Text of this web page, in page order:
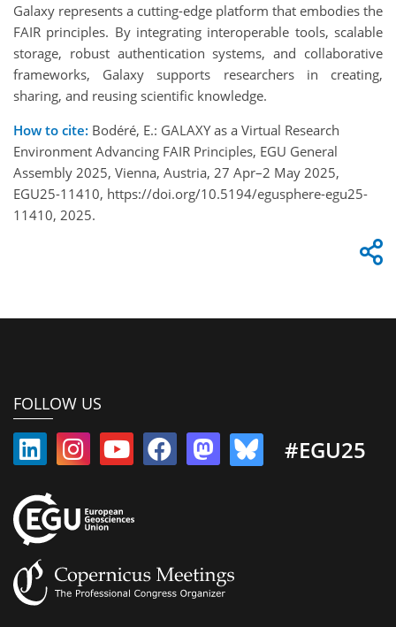
Galaxy represents a cutting-edge platform that embodies the
FAIR principles. By integrating interoperable tools, scalable
storage, robust authentication systems, and collaborative
frameworks, Galaxy supports researchers in creating,
sharing, and reusing scientific knowledge.
How to cite: Bodéré, E.: GALAXY as a Virtual Research
Environment Advancing FAIR Principles, EGU General
Assembly 2025, Vienna, Austria, 27 Apr–2 May 2025,
EGU25-11410, https://doi.org/10.5194/egusphere-egu25-
11410, 2025.
FOLLOW US
#EGU25